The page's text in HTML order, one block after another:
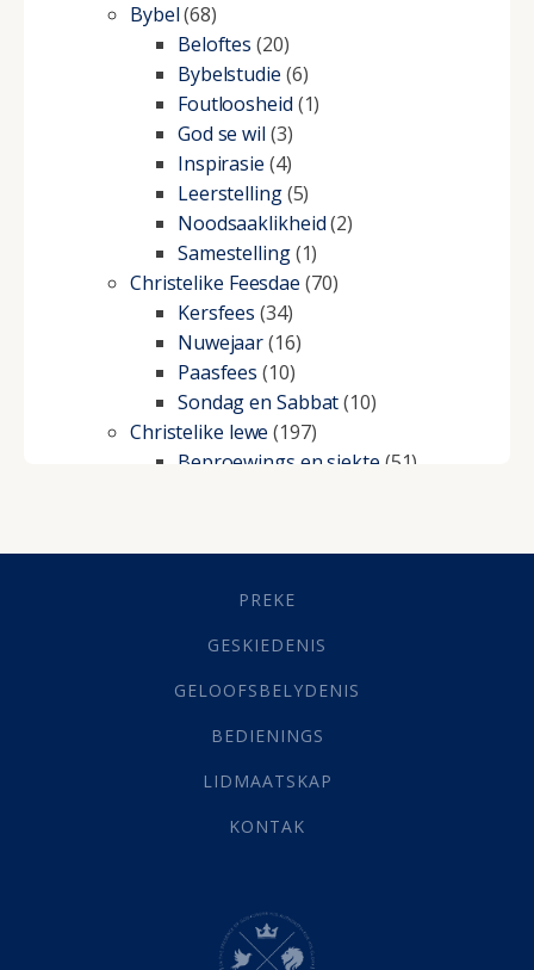
Bybel(68)
Beloftes (20)
Bybelstudie (6)
Foutloosheid (1)
God se wil (3)
Inspirasie (4)
Leerstelling(5)
Noodsaaklikheid(2)
Samestelling(1)
Christelike Feesdae (70)
Kersfees (34)
Nuwejaar(16)
Paasfees (10)
Sondag en Sabbat(10)
Christelike lewe (197)
Beproewings en siekte (51)
Geestelike Groei(10)
(21)
Grys Areas(4)
Lewensdoel(3)
Selfondersoek(1)
Werk(22)
(142)
Hemel (31)
PREKE
GESKIEDENIS
GELOOFSBELYDENIS
BEDIENINGS
LIDMAATSKAP
KONTAK